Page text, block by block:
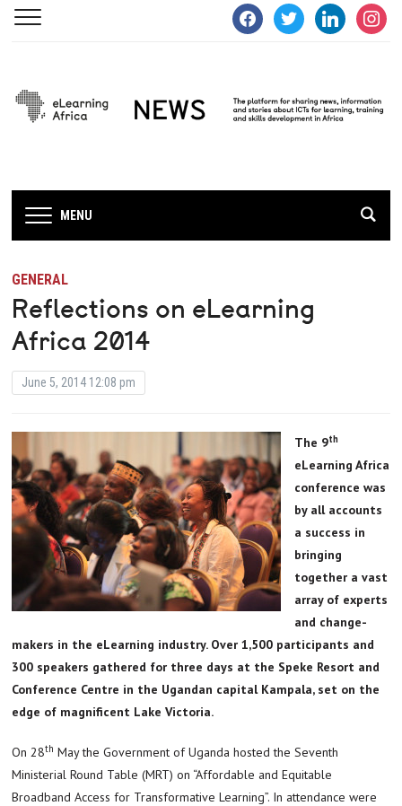
facebooktwitter linkedin
MENU
GENERAL
Reflections on eLearning
Africa 2014
June 5, 2014 12:08 pm
The 9th
eLearning Africa
conference was
by all accounts
a success in
bringing
together a vast
array of experts
and change-
makers in the eLearning industry. Over 1,500 participants and
300 speakers gathered for three days at the Speke Resort and
Conference Centre in the Ugandan capital Kampala, set on the
edge of magnificent Lake Victoria.
On 28th May the Government of Uganda hosted the Seventh
Ministerial Round Table (MRT) on “Affordable and Equitable
Broadband Access for Transformative Learning”. In attendance were